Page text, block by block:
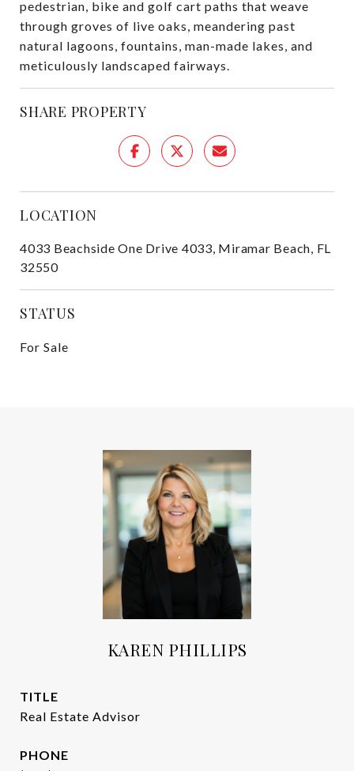
pedestrian, bike and golf cart paths that weave
through groves of live oaks, meandering past
natural lagoons, fountains, man-made lakes, and
meticulously landscaped fairways.
SHARE PROPERTY
LOCATION
4033 Beachside One Drive 4033, Miramar Beach, FL
32550
STATUS
For Sale
KAREN PHILLIPS
TITLE
Real Estate Advisor
PHONE